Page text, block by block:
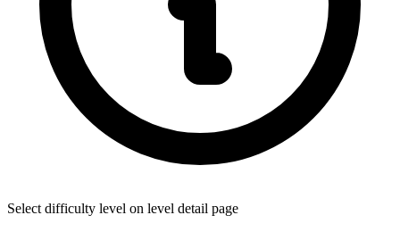
Select difficulty level on level detail page